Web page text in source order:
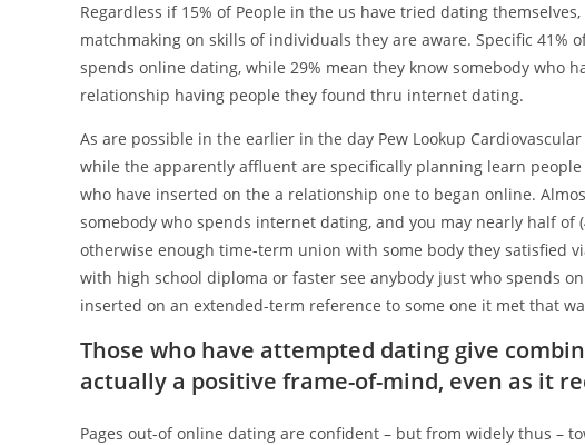
Regardless if 15% of People in the us have tried dating
matchmaking on skills of individuals they are aware. Specific 41%
spends online dating, while 29% mean they know somebody who
relationship having people they found thru internet dating.
As are possible in the earlier in the day Pew Lookup
while the apparently affluent are specifically planning learn
who have inserted on the a relationship one to began online.
somebody who spends internet dating, and you may nearly half of
otherwise enough time-term union with some body they satisfied
with high school diploma or faster see anybody just who spends
inserted on an extended-term reference to some one it met that
Those who have attempted dating give
actually a positive frame-of-mind, even as it
Pages out-of online dating are confident – but from widely thus –